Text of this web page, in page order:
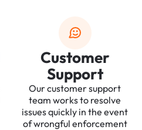
Customer
Support
Our customer support
team works to resolve
issues quickly in the event
of wrongful enforcement